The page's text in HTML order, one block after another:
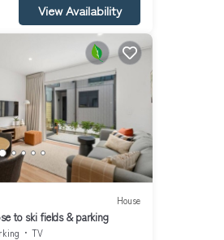
View Availability
House
to ski fields & parking
TV